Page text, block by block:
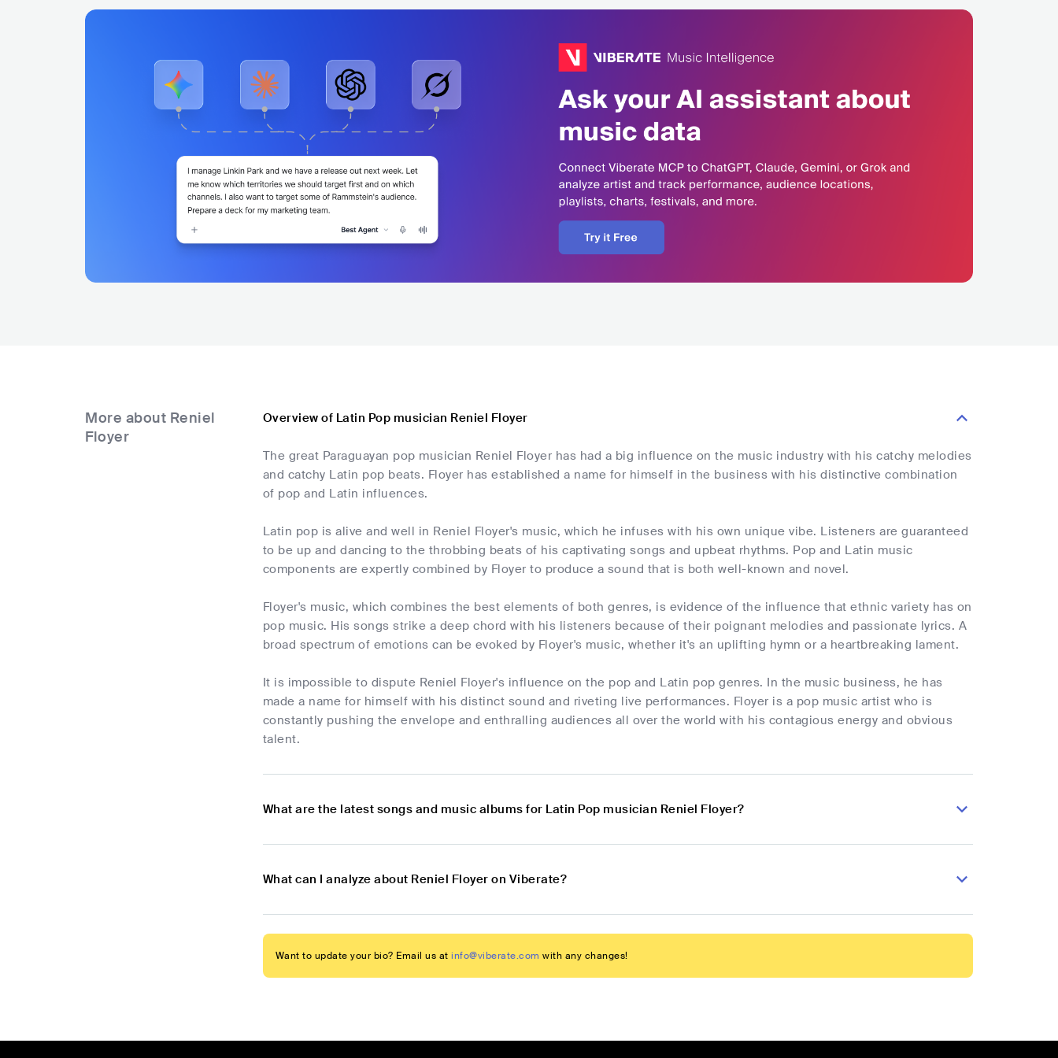
More about Reniel
Floyer
Overview of Latin Pop musician Reniel Floyer
The great Paraguayan pop musician Reniel Floyer has had a big influence on the music industry with his catchy melodies
and catchy Latin pop beats. Floyer has established a name for himself in the business with his distinctive combination
of pop and Latin influences.
Latin pop is alive and well in Reniel Floyer's music, which he infuses with his own unique vibe. Listeners are guaranteed
to be up and dancing to the throbbing beats of his captivating songs and upbeat rhythms. Pop and Latin music
components are expertly combined by Floyer to produce a sound that is both well-known and novel.
Floyer's music, which combines the best elements of both genres, is evidence of the influence that ethnic variety has on
pop music. His songs strike a deep chord with his listeners because of their poignant melodies and passionate lyrics. A
broad spectrum of emotions can be evoked by Floyer's music, whether it's an uplifting hymn or a heartbreaking lament.
It is impossible to dispute Reniel Floyer's influence on the pop and Latin pop genres. In the music business, he has
made a name for himself with his distinct sound and riveting live performances. Floyer is a pop music artist who is
constantly pushing the envelope and enthralling audiences all over the world with his contagious energy and obvious
talent.
What are the latest songs and music albums for Latin Pop musician Reniel Floyer?
What can I analyze about Reniel Floyer on Viberate?
Want to update your bio? Email us at info@viberate.com with any changes!